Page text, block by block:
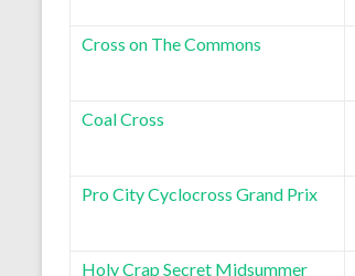
Cross on The Commons
Coal Cross
Pro City Cyclocross Grand Prix
Holy Crap Secret Midsummer